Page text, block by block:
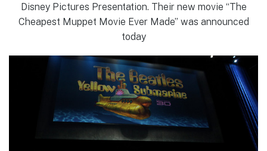
Disney Pictures Presentation. Their new movie “The
Cheapest Muppet Movie Ever Made” was announced
today